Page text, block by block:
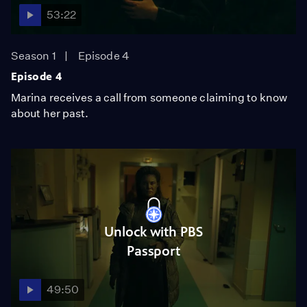
53:22
Season 1
Episode 4
Episode 4
Marina receives a call from someone claiming to know
about her past.
Unlock with PBS
Passport
49:50